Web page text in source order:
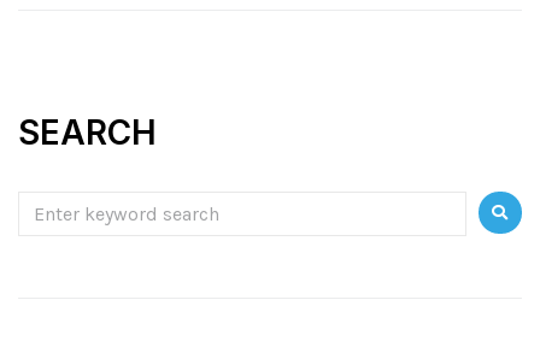
SEARCH